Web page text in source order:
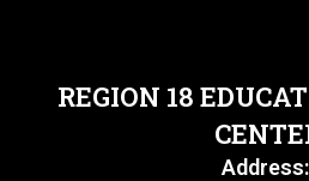
REGION 18
Address: